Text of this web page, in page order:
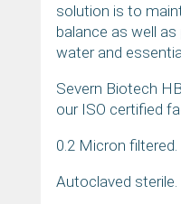
solution is to
balance as well
water and
Severn Biotech
our ISO certified
0.2 Micron filtered.
Autoclaved sterile.